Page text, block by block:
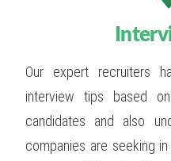
Our expert recruiters
interview tips based
candidates and also
companies are seeking